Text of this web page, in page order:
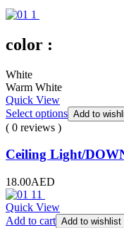
color :
White
Warm White
Quick View
Select options Add to
( 0 reviews )
Ceiling Light/
18.00AED
Quick View
Add to cart Add to wishlist